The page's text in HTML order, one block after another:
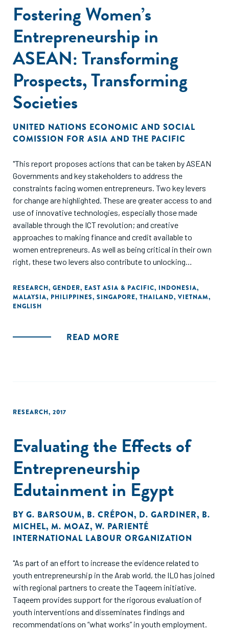
Fostering Women’s
Entrepreneurship in
ASEAN: Transforming
Prospects, Transforming
Societies
UNITED NATIONS ECONOMIC AND SOCIAL
COMISSION FOR ASIA AND THE PACIFIC
"This report proposes actions that can be taken by ASEAN
Governments and key stakeholders to address the
constraints facing women entrepreneurs. Two key levers
for change are highlighted. These are greater access to and
use of innovative technologies, especially those made
available through the ICT revolution; and creative
approaches to making finance and credit available to
women entrepreneurs. As well as being critical in their own
right, these two levers also contribute to unlocking
access to business support and networks and opening
market opportunities."
RESEARCH, GENDER, EAST ASIA & PACIFIC, INDONESIA,
MALAYSIA, PHILIPPINES, SINGAPORE, THAILAND, VIETNAM,
ENGLISH
READ MORE
RESEARCH, 2017
Evaluating the Effects of
Entrepreneurship
Edutainment in Egypt
BY G. BARSOUM, B. CRÉPON, D. GARDINER, B.
MICHEL, M. MOAZ, W. PARIENTÉ
INTERNATIONAL LABOUR ORGANIZATION
"As part of an effort to increase the evidence related to
youth entrepreneurship in the Arab world, the ILO has joined
with regional partners to create the Taqeem initiative.
Taqeem provides support for the rigorous evaluation of
youth interventions and disseminates findings and
recommendations on “what works” in youth employment.